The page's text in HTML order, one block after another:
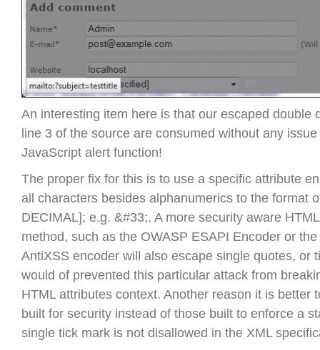
An interesting item here is that our escaped double
line 3 of the source are consumed without any
JavaScript alert function!
The proper fix for this is to use a specific attribute
all characters besides alphanumerics to the format
DECIMAL]; e.g. &#33;. A more security aware
method, such as the OWASP ESAPI Encoder or
AntiXSS encoder will also escape single quotes, or
would of prevented this particular attack from
HTML attributes context. Another reason it is better
built for security instead of those built to enforce a
single tick mark is not disallowed in the XML